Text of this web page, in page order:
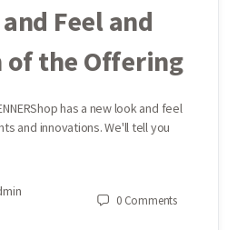
Feel and
of the Offering
has a new look and feel
and innovations. We'll tell you
0 Comments